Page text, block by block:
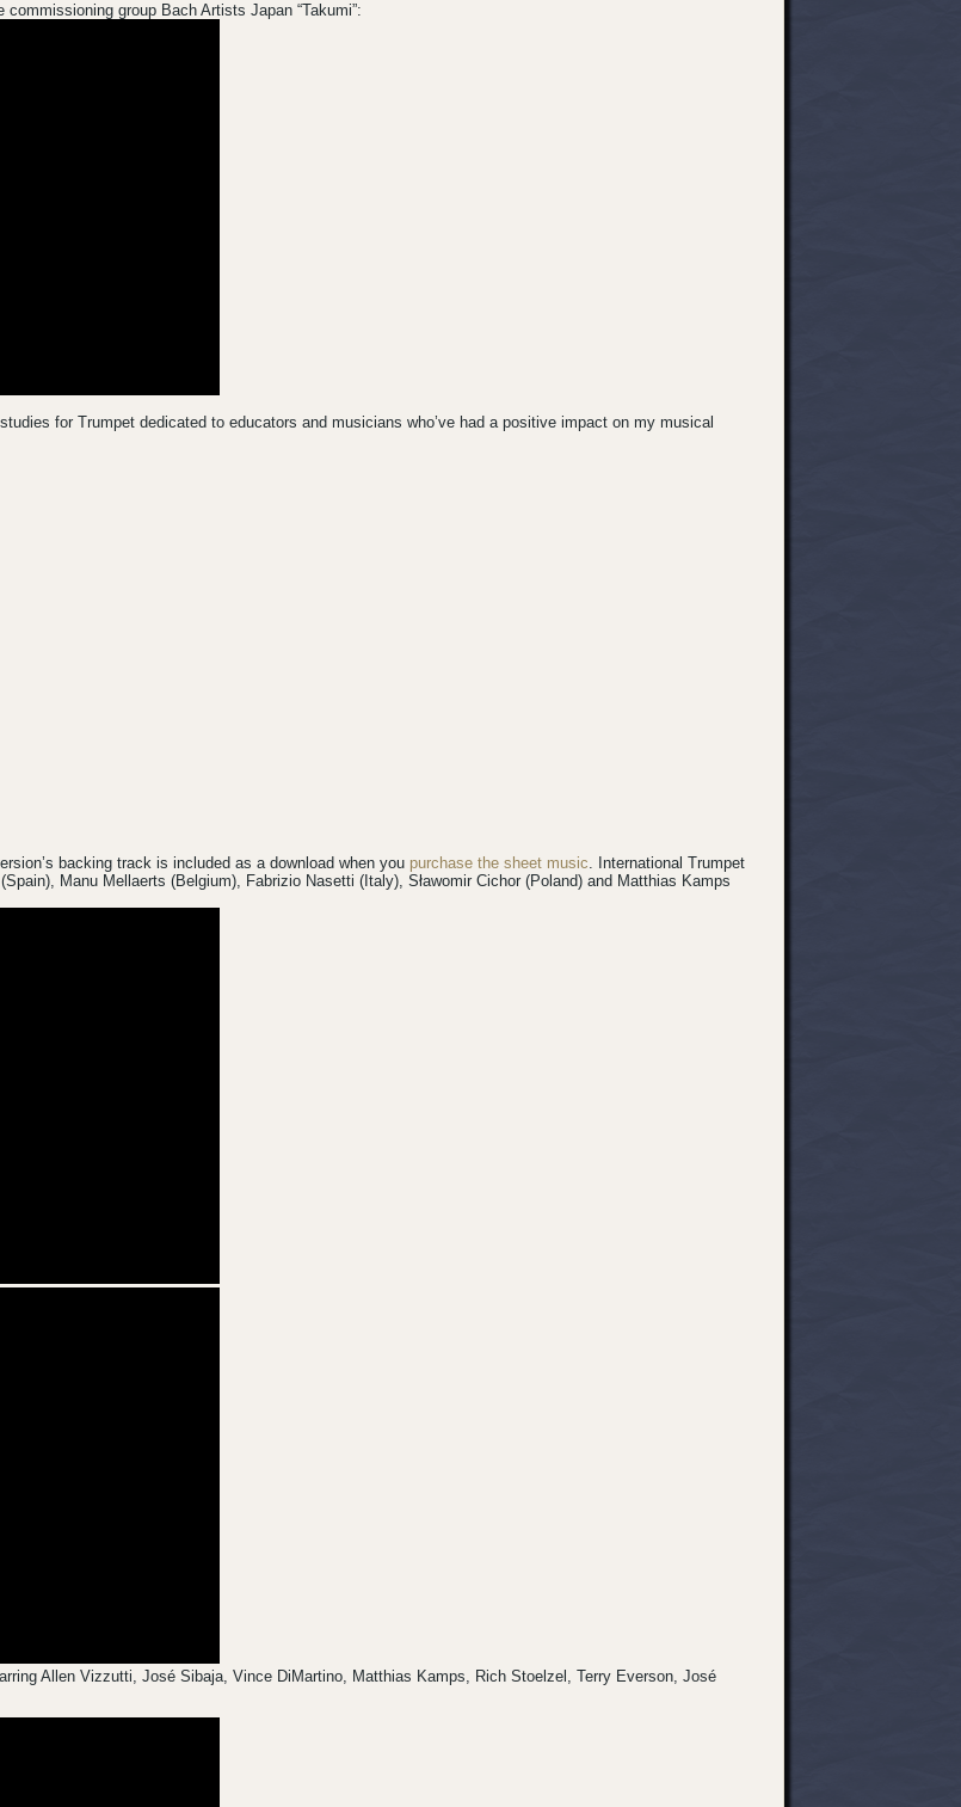
commissioning group Bach Artists Japan “Takumi”:
for Trumpet dedicated to educators and musicians who’ve had a positive impact on my musical
backing track is included as a download when you purchase the sheet music. International Trumpet
Manu Mellaerts (Belgium), Fabrizio Nasetti (Italy), Sławomir Cichor (Poland) and Matthias Kamps
Allen Vizzutti, José Sibaja, Vince DiMartino, Matthias Kamps, Rich Stoelzel, Terry Everson, José